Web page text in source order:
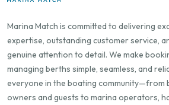
Marina Match is committed to delivering
expertise, outstanding customer service,
genuine attention to detail. We make
managing berths simple, seamless, and
everyone in the boating community—from
owners and guests to marina operators,